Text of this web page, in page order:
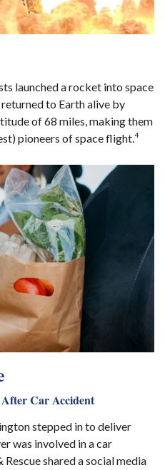
launched a rocket into space
to Earth alive by
of 68 miles, making them
pioneers of space flight.4
Car Accident
stepped in to deliver
was involved in a car
shared a social media